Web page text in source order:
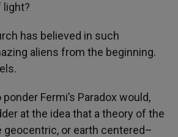
light?
has believed in such
aliens from the beginning.
Fermi’s Paradox would,
at the idea that a theory of the
or earth centered–